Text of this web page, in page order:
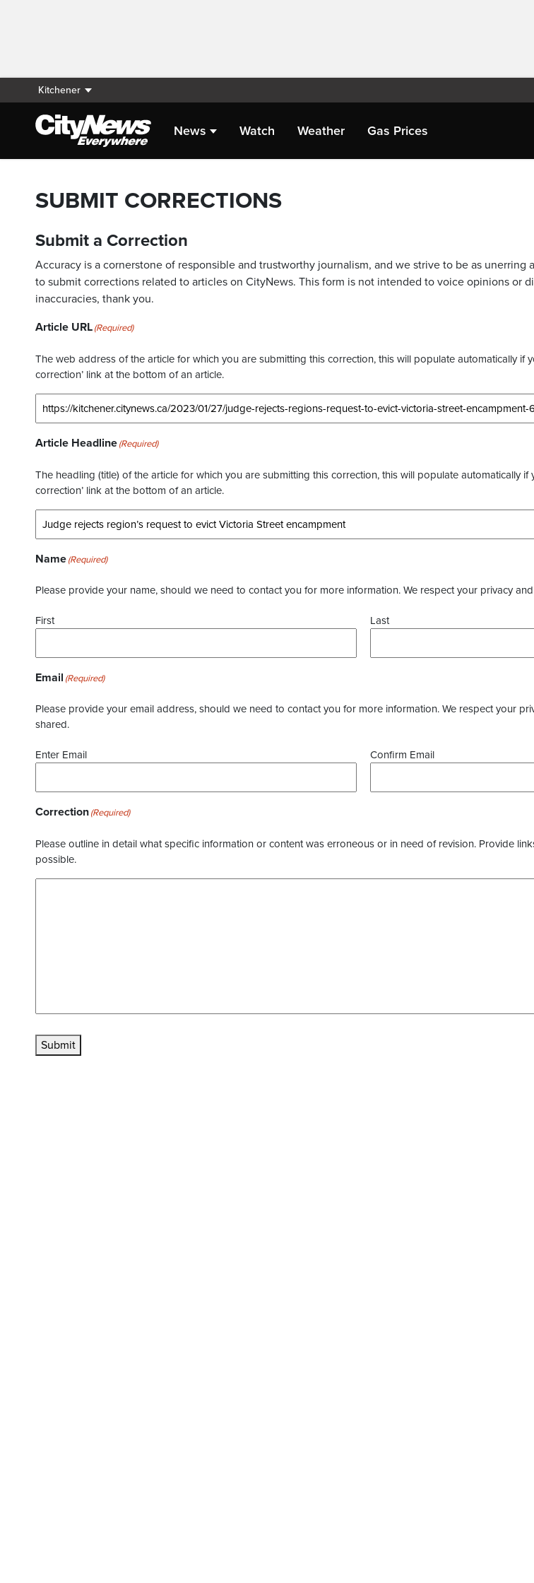
Kitchener
News Watch Weather Gas Prices
SUBMIT CORRECTIONS
Submit a Correction
Accuracy is a cornerstone of responsible and trustworthy journalism, and we strive to be as unerring
to submit corrections related to articles on CityNews. This form is not intended to voice opinions or
inaccuracies, thank you.
Article URL(Required)
The web address of the article for which you are submitting this correction, this will populate automatically if
correction’ link at the bottom of an article.
Article Headline(Required)
The headling (title) of the article for which you are submitting this correction, this will populate automatically if
correction’ link at the bottom of an article.
Name(Required)
Please provide your name, should we need to contact you for more information. We respect your privacy
First Last
Email (Required)
Please provide your email address, should we need to contact you for more information. We respect your
shared.
Enter Email Confirm Email
Correction(Required)
Please outline in detail what specific information or content was erroneous or in need of revision. Provide
possible.
Submit